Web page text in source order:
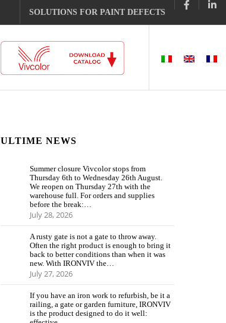
SOLUTIONS FOR PAINT DEFECTS
ULTIME NEWS
Summer closure Vivcolor stops from
Thursday 6th to Wednesday 26th August.
We reopen on Thursday 27th with the
warehouse full. For orders and supplies
before the break:…
July 28, 2026
A rusty gate is not a gate to throw away.
Often the right product is enough to bring it
back to better conditions than when it was
new. With IRONVIV the…
July 27, 2026
If you have an iron work to refurbish, be it a
railing, a gate or garden furniture, IRONVIV
is the product designed to do it well: